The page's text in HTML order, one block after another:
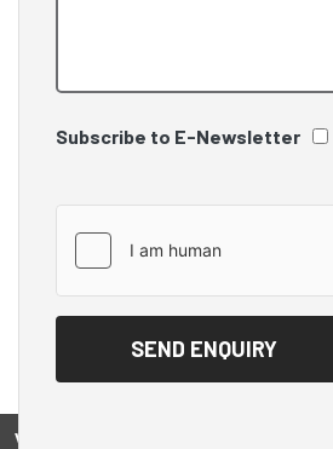
Subscribe to E-Newsletter
View on